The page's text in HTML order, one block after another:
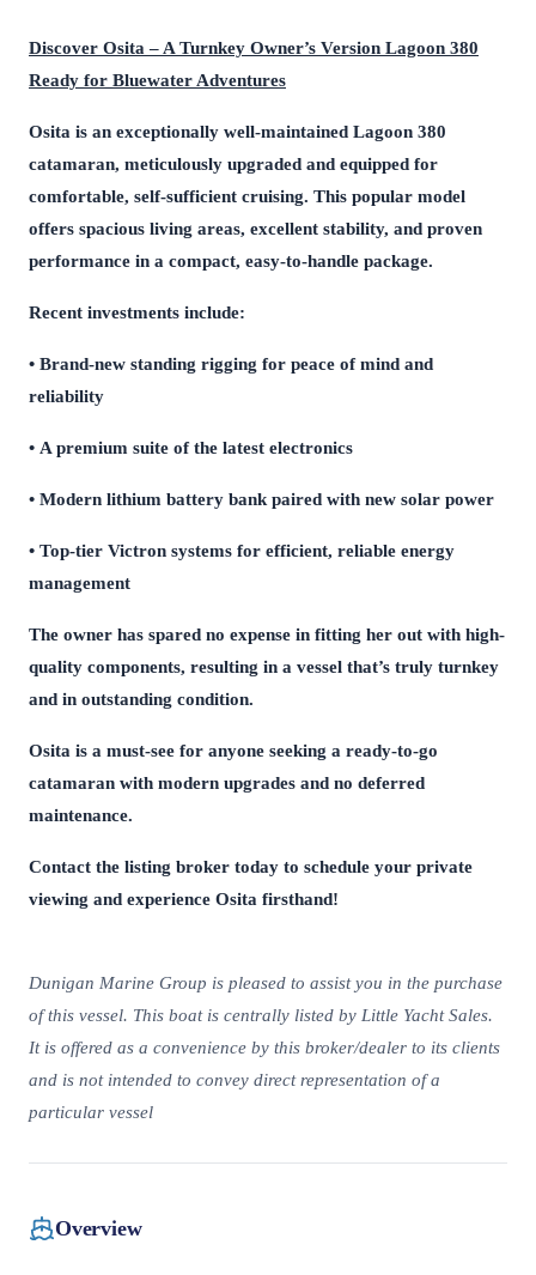
Discover Osita – A Turnkey Owner’s Version Lagoon 380
Ready for Bluewater Adventures
Osita is an exceptionally well-maintained Lagoon 380
catamaran, meticulously upgraded and equipped for
comfortable, self-sufficient cruising. This popular model
offers spacious living areas, excellent stability, and proven
performance in a compact, easy-to-handle package.
Recent investments include:
• Brand-new standing rigging for peace of mind and
reliability
• A premium suite of the latest electronics
• Modern lithium battery bank paired with new solar power
• Top-tier Victron systems for efficient, reliable energy
management
The owner has spared no expense in fitting her out with high-
quality components, resulting in a vessel that’s truly turnkey
and in outstanding condition.
Osita is a must-see for anyone seeking a ready-to-go
catamaran with modern upgrades and no deferred
maintenance.
Contact the listing broker today to schedule your private
viewing and experience Osita firsthand!
Dunigan Marine Group is pleased to assist you in the purchase
of this vessel. This boat is centrally listed by Little Yacht Sales.
It is offered as a convenience by this broker/dealer to its clients
and is not intended to convey direct representation of a
particular vessel
Overview